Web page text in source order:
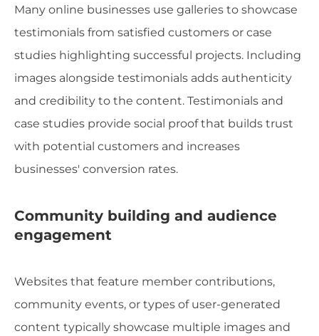
Many online businesses use galleries to showcase
testimonials from satisfied customers or case
studies highlighting successful projects. Including
images alongside testimonials adds authenticity
and credibility to the content. Testimonials and
case studies provide social proof that builds trust
with potential customers and increases
businesses' conversion rates.
Community building and audience
engagement
Websites that feature member contributions,
community events, or types of user-generated
content typically showcase multiple images and